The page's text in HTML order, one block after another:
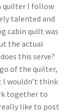
quilter I follow
talented and
cabin quilt was
the actual
this serve?
of the quilter,
wouldn’t think
together to
like to post